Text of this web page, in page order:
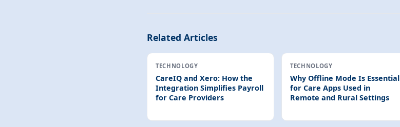
Related Articles
TECHNOLOGY
CareIQ and Xero: How the
Integration Simplifies Payroll
for Care Providers
TECHNOLOGY
Why Offline Mode Is Essential
for Care Apps Used in
Remote and Rural Settings